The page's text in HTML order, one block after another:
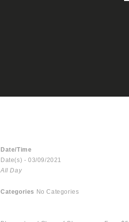
Date/Time
Date(s) - 03/09/2021
All Day
Categories No Categories